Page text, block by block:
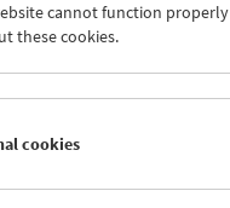
Wed 30.9.
Thu 1.10.
cannot function properly
these cookies.
cookies